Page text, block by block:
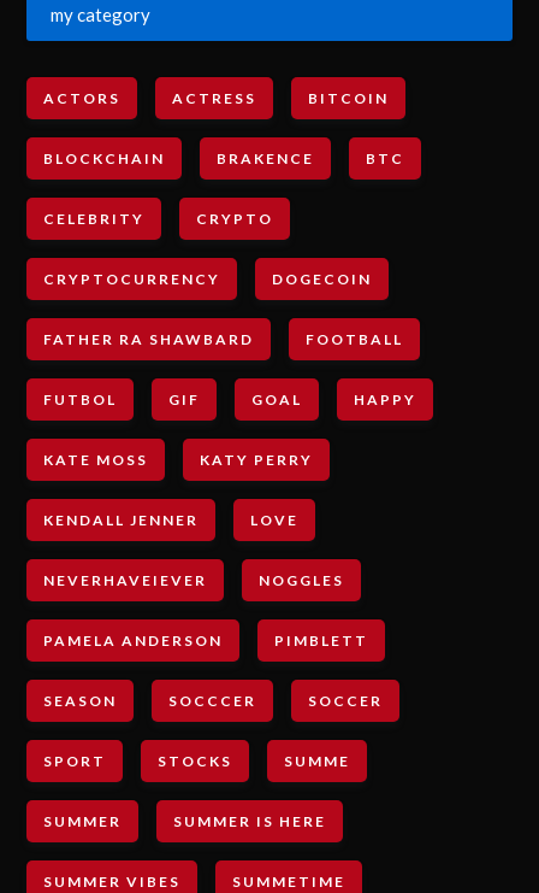
my category
ACTORS ACTRESS BITCOIN
BLOCKCHAIN BRAKENCE BTC
CELEBRITY CRYPTO
CRYPTOCURRENCY DOGECOIN
FATHER RA SHAWBARD FOOTBALL
FUTBOL GIF GOAL HAPPY
KATE MOSS KATY PERRY
KENDALL JENNER LOVE
NEVERHAVEIEVER NOGGLES
PAMELA ANDERSON PIMBLETT
SEASON SOCCCER SOCCER
SPORT STOCKS SUMME
SUMMER SUMMER IS HERE
SUMMER VIBES SUMMETIME